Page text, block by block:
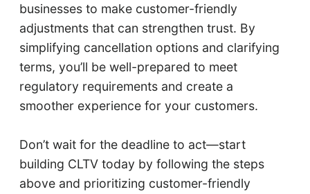
businesses to make customer-friendly
adjustments that can strengthen trust. By
simplifying cancellation options and clarifying
terms, you’ll be well-prepared to meet
regulatory requirements and create a
smoother experience for your customers.
Don’t wait for the deadline to act—start
building CLTV today by following the steps
above and prioritizing customer-friendly